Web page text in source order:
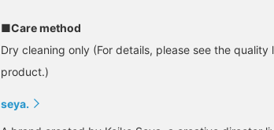
■Care method
Dry cleaning only (For details, please see the quality
product.)
seya.